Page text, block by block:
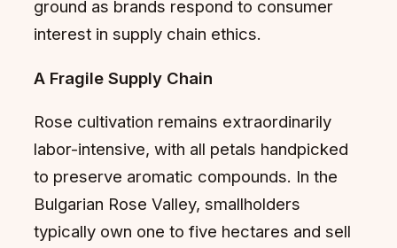
ground as brands respond to consumer
interest in supply chain ethics.
A Fragile Supply Chain
Rose cultivation remains extraordinarily
labor-intensive, with all petals handpicked
to preserve aromatic compounds. In the
Bulgarian Rose Valley, smallholders
typically own one to five hectares and sell